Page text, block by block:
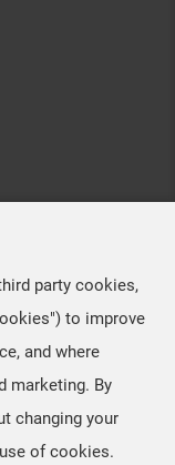
party cookies,
to improve
and where
marketing. By
changing your
of cookies.